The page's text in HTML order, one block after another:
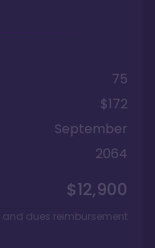
75
$172
September
2064
$12,900
dues reimbursement